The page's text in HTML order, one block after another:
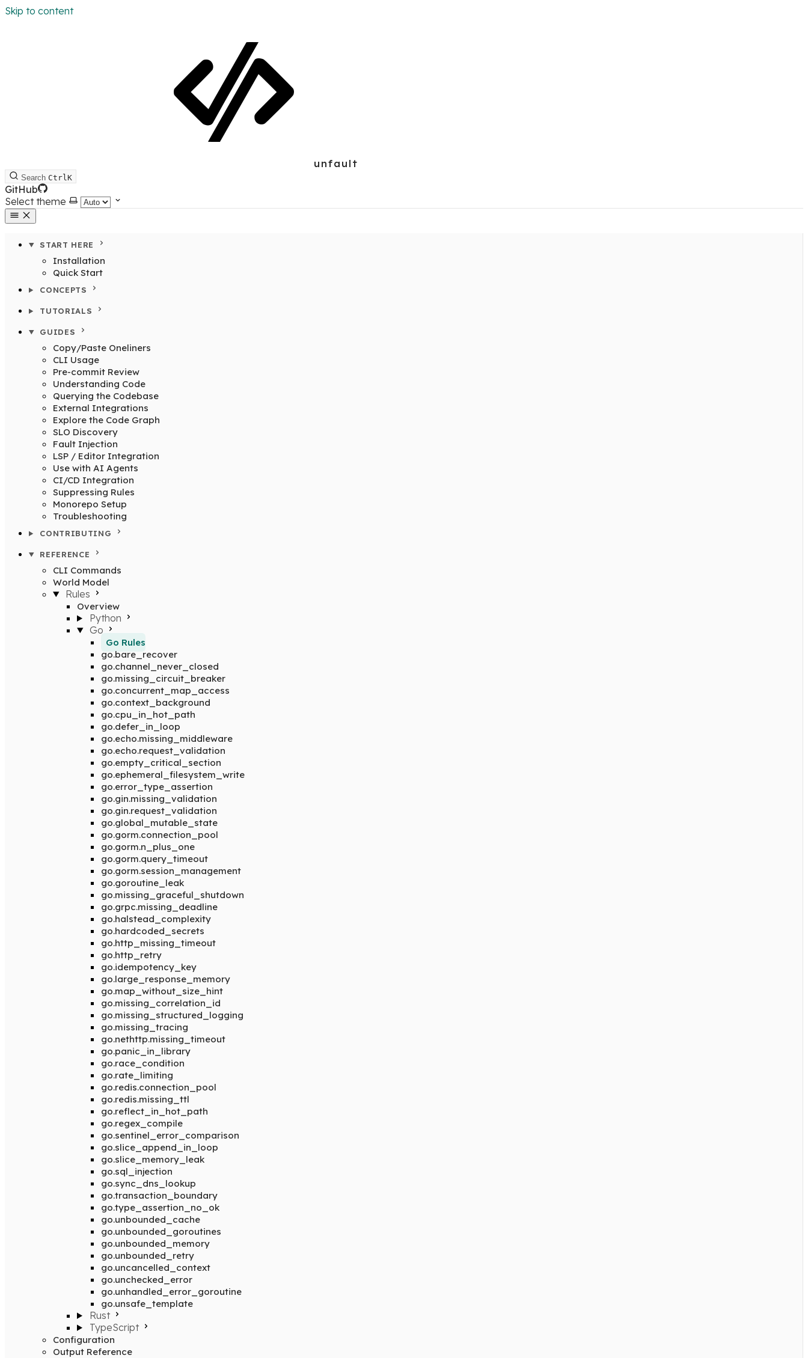
Skip to content
unfault
Search CtrlK
GitHub
Select theme
START HERE
Installation
Quick Start
CONCEPTS
TUTORIALS
GUIDES
Copy/Paste Oneliners
CLI Usage
Pre-commit Review
Understanding Code
Querying the Codebase
External Integrations
Explore the Code Graph
SLO Discovery
Fault Injection
LSP / Editor Integration
Use with AI Agents
CI/CD Integration
Suppressing Rules
Monorepo Setup
Troubleshooting
CONTRIBUTING
REFERENCE
CLI Commands
World Model
Rules
Overview
Python
Go
Go Rules
go.bare_recover
go.channel_never_closed
go.missing_circuit_breaker
go.concurrent_map_access
go.context_background
go.cpu_in_hot_path
go.defer_in_loop
go.echo.missing_middleware
go.echo.request_validation
go.empty_critical_section
go.ephemeral_filesystem_write
go.error_type_assertion
go.gin.missing_validation
go.gin.request_validation
go.global_mutable_state
go.gorm.connection_pool
go.gorm.n_plus_one
go.gorm.query_timeout
go.gorm.session_management
go.goroutine_leak
go.missing_graceful_shutdown
go.grpc.missing_deadline
go.halstead_complexity
go.hardcoded_secrets
go.http_missing_timeout
go.http_retry
go.idempotency_key
go.large_response_memory
go.map_without_size_hint
go.missing_correlation_id
go.missing_structured_logging
go.missing_tracing
go.nethttp.missing_timeout
go.panic_in_library
go.race_condition
go.rate_limiting
go.redis.connection_pool
go.redis.missing_ttl
go.reflect_in_hot_path
go.regex_compile
go.sentinel_error_comparison
go.slice_append_in_loop
go.slice_memory_leak
go.sql_injection
go.sync_dns_lookup
go.transaction_boundary
go.type_assertion_no_ok
go.unbounded_cache
go.unbounded_goroutines
go.unbounded_memory
go.unbounded_retry
go.uncancelled_context
go.unchecked_error
go.unhandled_error_goroutine
go.unsafe_template
Rust
TypeScript
Configuration
Output Reference